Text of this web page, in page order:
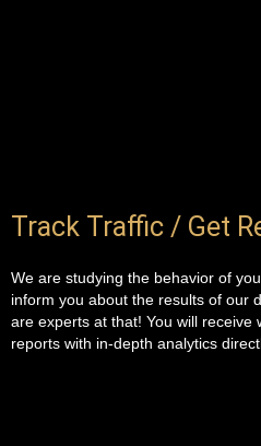
Track Traffic / Get
We are studying the behavior of
inform you about the results of our
are experts at that! You will receive
reports with in-depth analytics